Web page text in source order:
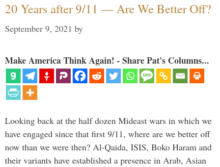
20 Years after 9/11 — Are We Better Off?
September 9, 2021 by
Make America Think Again! - Share Pat's Columns...
Looking back at the half dozen Mideast wars in which we
have engaged since that first 9/11, where are we better off
now than we were then? Al-Qaida, ISIS, Boko Haram and
their variants have established a presence in Arab, Asian